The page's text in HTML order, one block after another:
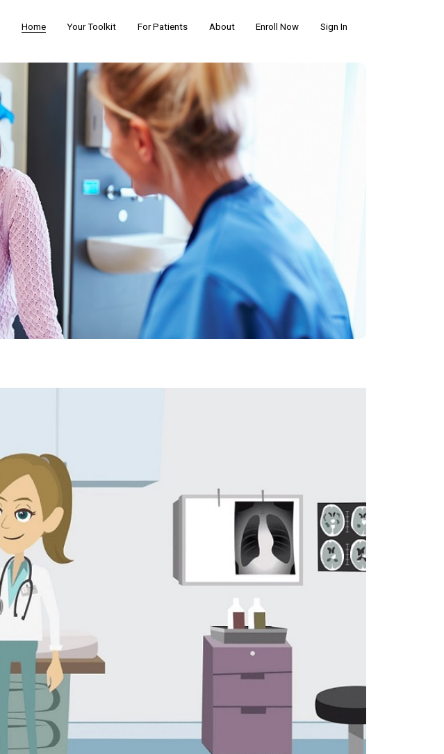
Home Your Toolkit For Patients About Enroll Now Sign In